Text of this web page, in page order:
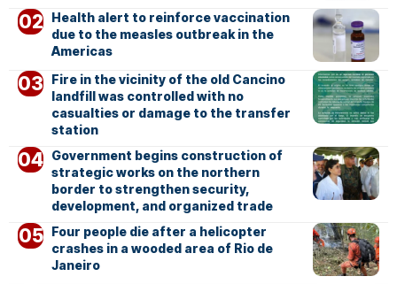
Health alert to reinforce vaccination
due to the measles outbreak in the
Americas
Fire in the vicinity of the old Cancino
landfill was controlled with no
casualties or damage to the transfer
station
Government begins construction of
strategic works on the northern
border to strengthen security,
development, and organized trade
Four people die after a helicopter
crashes in a wooded area of Rio de
Janeiro